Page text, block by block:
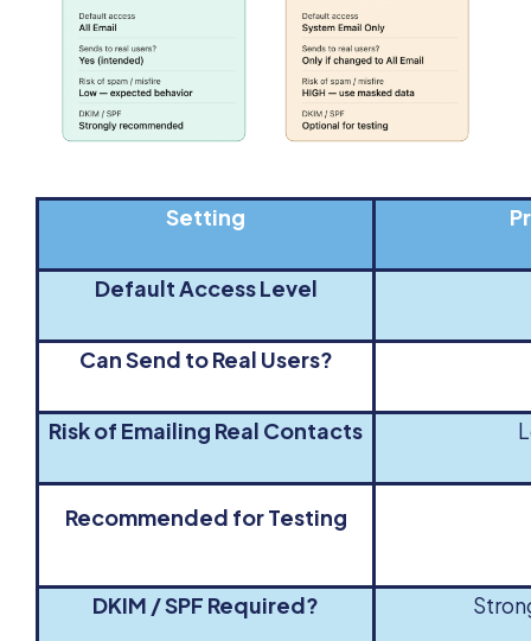
Setting
Default Access Level
Can Send to Real Users?
Risk of Emailing Real Contacts
Recommended for Testing
DKIM / SPF Required?